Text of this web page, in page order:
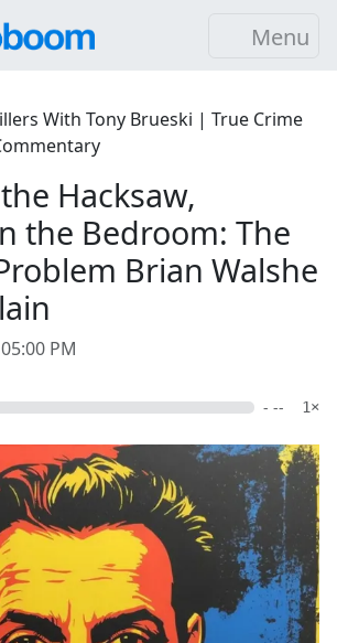
Menu
With Tony Brueski | True Crime
Hacksaw,
the Bedroom: The
Brian Walshe
PM
- -- 1×